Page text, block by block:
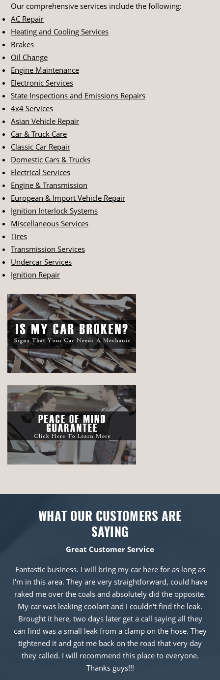
Our comprehensive services include the following:
AC Repair
Heating and Cooling Services
Brakes
Oil Change
Engine Maintenance
Electronic Services
State Inspections and Emissions Repairs
4x4 Services
Asian Vehicle Repair
Car & Truck Care
Classic Car Repair
Domestic Cars & Trucks
Electrical Services
Engine & Transmission
European & Import Vehicle Repair
Ignition Interlock Systems
Miscellaneous Services
Tires
Transmission Services
Undercar Services
Ignition Repair
WHAT OUR CUSTOMERS ARE
SAYING
Great Customer Service
Fantastic business. I will bring my car here for as long as
I'm in this area. They are very straightforward, could have
raked me over the coals and absolutely did the opposite.
My car was leaking coolant and I couldn't find the leak.
Brought it here, two days later get a call saying all they
can find was a small leak from a clamp on the hose. They
tightened it and got me back on the road that very day
they called. I will recommend this place to everyone.
Thanks guys!!!